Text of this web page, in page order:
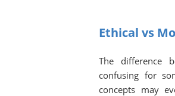
Ethical vs
The difference
confusing for
concepts may